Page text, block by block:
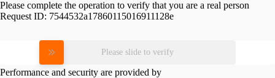
Please complete the operation to verify that you are a real person
Request ID: 7544532a17860115016911128e
Please slide to verify
Performance and security are provided by